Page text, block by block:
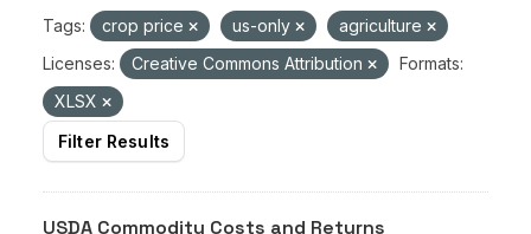
Tags: crop price us-only
agriculture
Licenses:
Creative Commons Attribution
Formats:
XLSX
Filter Results
USDA Commodity Costs and Returns